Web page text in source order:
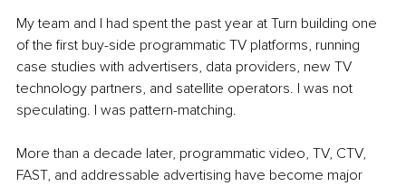
My team and I had spent the past year at Turn building one
of the first buy-side programmatic TV platforms, running
case studies with advertisers, data providers, new TV
technology partners, and satellite operators. I was not
speculating. I was pattern-matching.
More than a decade later, programmatic video, TV, CTV,
FAST, and addressable advertising have become major